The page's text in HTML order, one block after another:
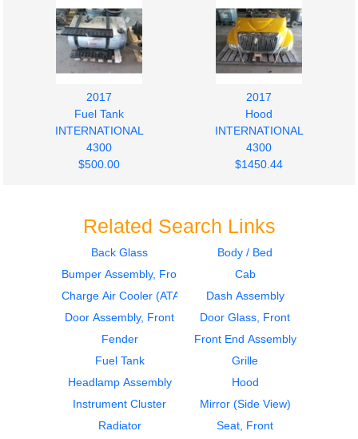
2017
Fuel Tank
INTERNATIONAL
4300
$500.00
2017
Hood
INTERNATIONAL
4300
$1450.44
2018
Fuel Tank
$500.00
2018
Fuel Tank
4300
$400.34
Related Search Links
Back Glass
Body / Bed
Bumper Assembly, Front
Cab
Charge Air Cooler (ATAAC)
Dash Assembly
Door Assembly, Front
Door Glass, Front
Fender
Front End Assembly
Fuel Tank
Grille
Headlamp Assembly
Hood
Instrument Cluster
Mirror (Side View)
Radiator
Seat, Front